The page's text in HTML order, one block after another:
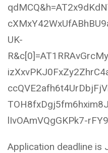
UK-
lIvOAmVQgGKPk7-
Application deadline is